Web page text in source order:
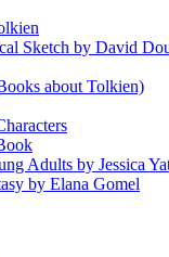
Sketch by David
about Tolkien)
Adults by Jessica
by Elana Gomel